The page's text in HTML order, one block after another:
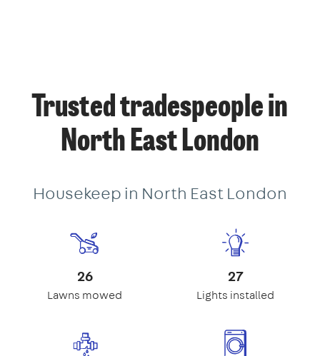
Trusted tradespeople in
North East London
Housekeep in North East London
26
Lawns mowed
27
Lights installed